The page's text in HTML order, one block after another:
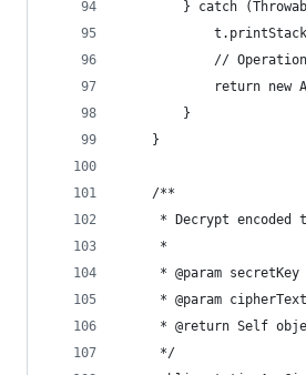
} catch
//
return new
        }
    }
    /**
* Decrypt encoded
     *
* @param secretKey
* @param
* @return Self
     */